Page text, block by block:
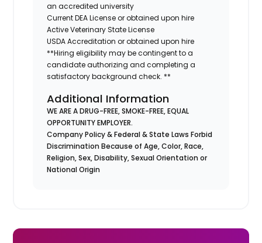
an accredited university
Current DEA License or obtained upon hire
Active Veterinary State License
USDA Accreditation or obtained upon hire
**Hiring eligibility may be contingent to a
candidate authorizing and completing a
satisfactory background check. **
Additional Information
WE ARE A DRUG-FREE, SMOKE-FREE, EQUAL
OPPORTUNITY EMPLOYER.
Company Policy & Federal & State Laws Forbid
Discrimination Because of Age, Color, Race,
Religion, Sex, Disability, Sexual Orientation or
National Origin